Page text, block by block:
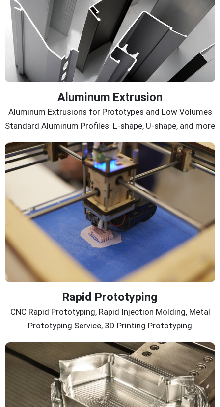
Aluminum Extrusion
Aluminum Extrusions for Prototypes and Low Volumes
Standard Aluminum Profiles: L-shape, U-shape, and more
Rapid Prototyping
CNC Rapid Prototyping, Rapid Injection Molding, Metal
Prototyping Service, 3D Printing Prototyping